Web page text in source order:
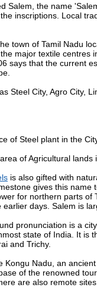
Salem, the name
inscriptions. Local
town of Tamil Nadu
major textile
says that the current
Steel City, Agro City,
of Steel plant in the
of Agricultural
is also gifted with
gives this
for northern parts
days. Salem is
pronunciation is a
state of India. It is
and Trichy.
Kongu Nadu, an
of the renowned
are also remote